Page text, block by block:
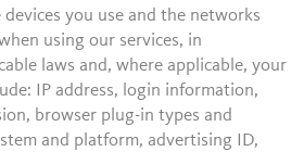
you use and the networks
using our services, in
laws and, where applicable, your
IP address, login information,
browser plug-in types and
and platform, advertising ID,